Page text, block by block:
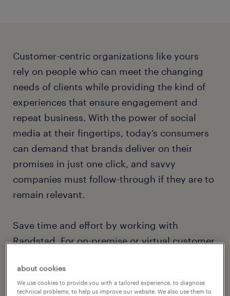
Customer-centric organizations like yours
rely on people who can meet the changing
needs of clients while providing the kind of
experiences that ensure engagement and
repeat business. With the power of social
media at their fingertips, today’s consumers
can demand that brands deliver on their
promises in just one click, and savvy
companies must follow-through if they are to
remain relevant.
Save time and effort by working with
Randstad. For on-premise or virtual customer
vetted specialists with experience in
industries ranging from manufacturing and
about cookies
We use cookies to provide you with a tailored experience, to diagnose
technical problems, to help us improve our website. We also use them to